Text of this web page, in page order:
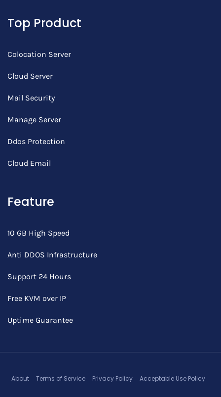
Top Product
Colocation Server
Cloud Server
Mail Security
Manage Server
Ddos Protection
Cloud Email
Feature
10 GB High Speed
Anti DDOS Infrastructure
Support 24 Hours
Free KVM over IP
Uptime Guarantee
About Terms of Service Privacy Policy Acceptable Use Policy